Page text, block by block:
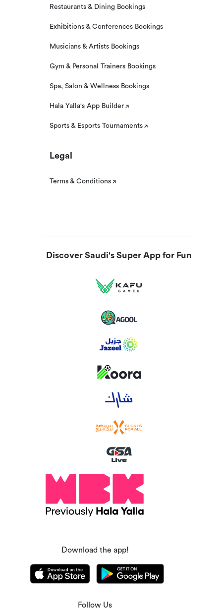
Download the app!
Follow Us
Restaurants & Dining Bookings
Exhibitions & Conferences Bookings
Musicians & Artists Bookings
Gym & Personal Trainers Bookings
Spa, Salon & Wellness Bookings
Hala Yalla's App Builder
Sports & Esports Tournaments
Legal
Terms & Conditions
Discover Saudi's Super App for Fun